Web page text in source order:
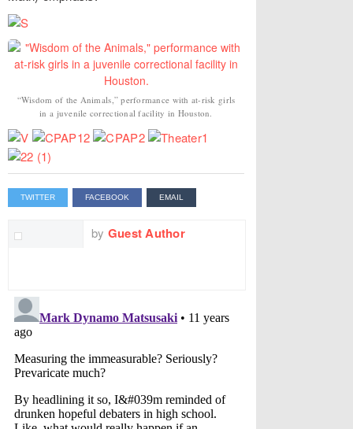
“Wisdom of the Animals,” performance with at-risk girls
in a juvenile correctional facility in Houston.
TWITTER FACEBOOK EMAIL
by Guest Author